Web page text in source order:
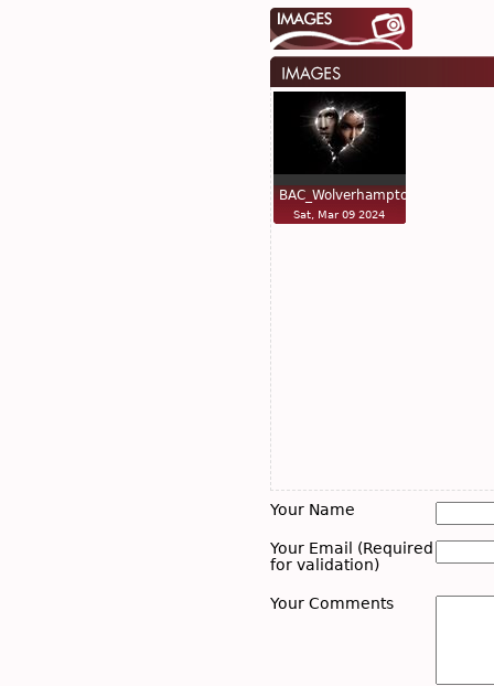
BAC_Wolverhampto…
Sat, Mar 09 2024
Your Name
Your Email (Required
for validation)
Your Comments